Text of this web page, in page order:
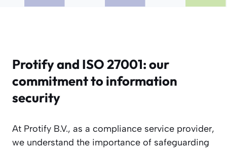
Protify and ISO 27001: our
commitment to information
security
At Protify B.V., as a compliance service provider,
we understand the importance of safeguarding